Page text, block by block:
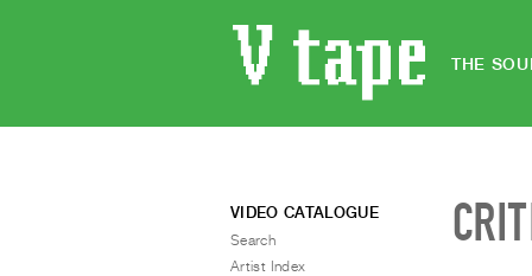
THE
VIDEO CATALOGUE
Search
Artist Index